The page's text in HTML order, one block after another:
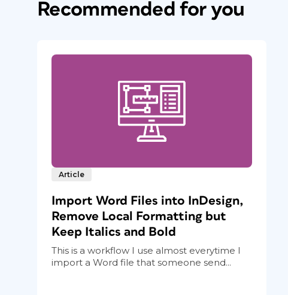
Recommended for you
Article
Import Word Files into InDesign,
Remove Local Formatting but
Keep Italics and Bold
This is a workflow I use almost everytime I
import a Word file that someone send...